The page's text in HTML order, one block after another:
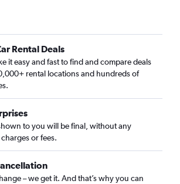
Rental Deals
it easy and fast to find and compare deals
rental locations and hundreds of
to you will be final, without any
or fees.
– we get it. And that’s why you can